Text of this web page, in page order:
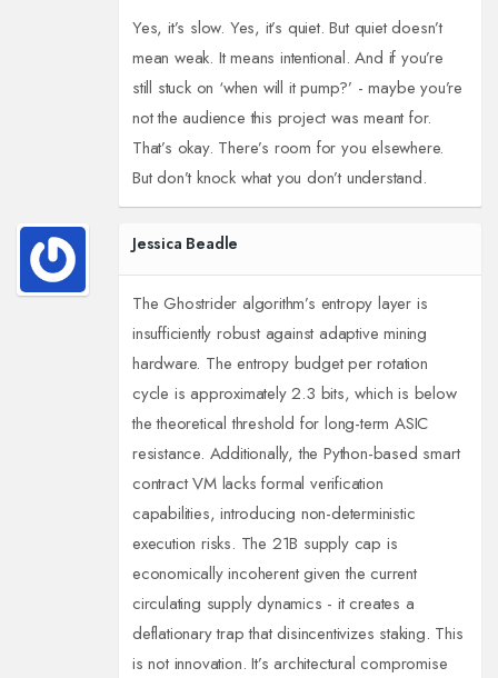
Yes, it’s slow. Yes, it’s quiet. But quiet doesn’t
mean weak. It means intentional. And if you’re
still stuck on ‘when will it pump?’ - maybe you’re
not the audience this project was meant for.
That’s okay. There’s room for you elsewhere.
But don’t knock what you don’t understand.
Jessica Beadle
The Ghostrider algorithm’s entropy layer is
insufficiently robust against adaptive mining
hardware. The entropy budget per rotation
cycle is approximately 2.3 bits, which is below
the theoretical threshold for long-term ASIC
resistance. Additionally, the Python-based smart
contract VM lacks formal verification
capabilities, introducing non-deterministic
execution risks. The 21B supply cap is
economically incoherent given the current
circulating supply dynamics - it creates a
deflationary trap that disincentivizes staking. This
is not innovation. It’s architectural compromise